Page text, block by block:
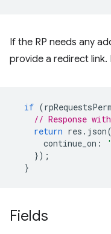
If the RP needs any
provide a redirect link.
if (
// Response
return res . json
continue_on :
});
}
Fields